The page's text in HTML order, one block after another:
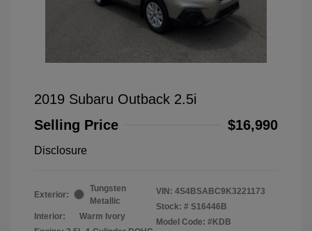
2019 Subaru Outback 2.5i
Selling Price
$16,990
Disclosure
Exterior:
Tungsten
Metallic
Interior:
Warm Ivory
VIN: 4S4BSABC9K3221173
Stock: # S16446B
Model Code: #KDB